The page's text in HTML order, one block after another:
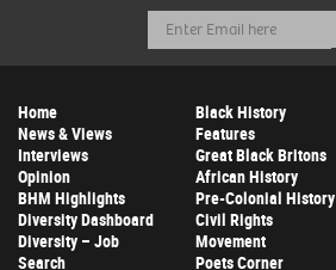
Email
Address
Home
News & Views
Interviews
Opinion
BHM Highlights
Diversity Dashboard
Diversity – Job
Search
Black History
Features
Great Black Britons
African History
Pre-Colonial History
Civil Rights
Movement
Poets Corner